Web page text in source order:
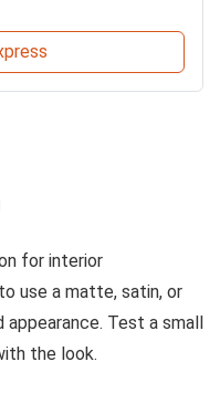
for interior
use a matte, satin, or
Test a small
the look.